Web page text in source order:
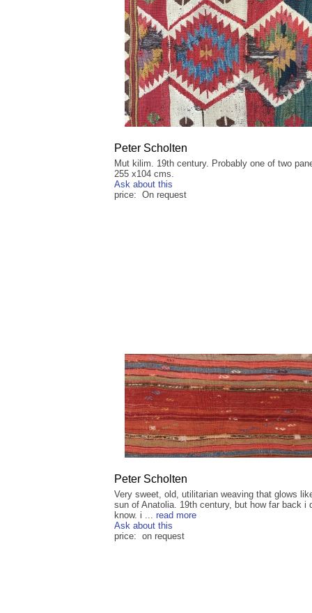
Peter Scholten
Mut kilim. 19th century. Probably one of two
255 x104 cms.
Ask about this
price: On request
Peter Scholten
Very sweet, old, utilitarian weaving that glows
sun of Anatolia. 19th century, but how far back i
know. i ... read more
Ask about this
price: on request